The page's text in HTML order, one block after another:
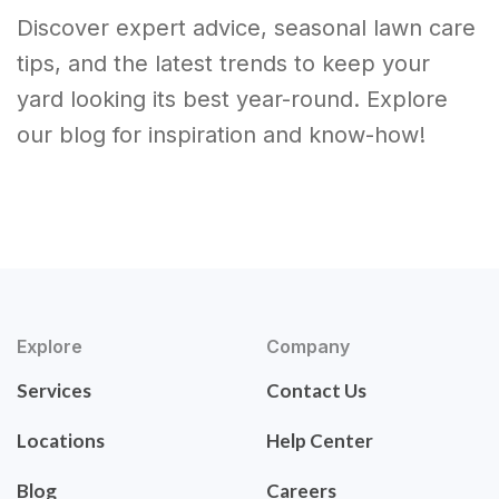
Discover expert advice, seasonal lawn care
tips, and the latest trends to keep your
yard looking its best year-round. Explore
our blog for inspiration and know-how!
Explore
Services
Locations
Blog
Company
Contact Us
Help Center
Careers